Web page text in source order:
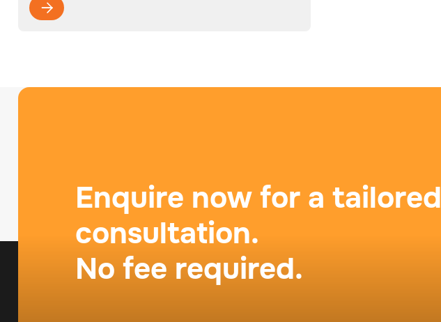

Enquire now for a tailored
consultation.
No fee required.